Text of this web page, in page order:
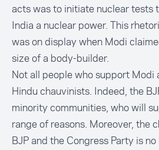
acts was to initiate nuclear tests
India a nuclear power. This
was on display when Modi
size of a body-builder.
Not all people who support Modi
Hindu chauvinists. Indeed, the
minority communities, who will
range of reasons. Moreover, the
BJP and the Congress Party is